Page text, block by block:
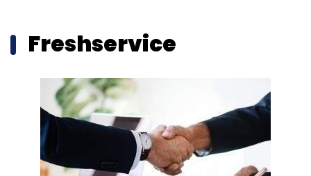
Freshservice